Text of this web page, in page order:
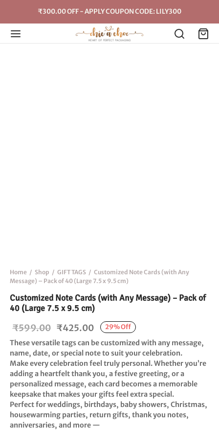
₹300.00 OFF - APPLY COUPON CODE: LILY300
Home / Shop / GIFT TAGS / Customized Note Cards (with Any
Message) – Pack of 40 (Large 7.5 x 9.5 cm)
Customized Note Cards (with Any Message) – Pack of
40 (Large 7.5 x 9.5 cm)
29%Off
₹599.00 Original
price
was:
₹599.00.
₹425.00 Current
price is:
₹425.00.
These versatile tags can be customized with any message,
name, date, or special note to suit your celebration.
Make every celebration feel truly personal. Whether you’re
adding a heartfelt thank you, a festive greeting, or a
personalized message, each card becomes a memorable
keepsake that makes your gifts feel extra special.
Perfect for weddings, birthdays, baby showers, Christmas,
housewarming parties, return gifts, thank you notes,
anniversaries, and more —